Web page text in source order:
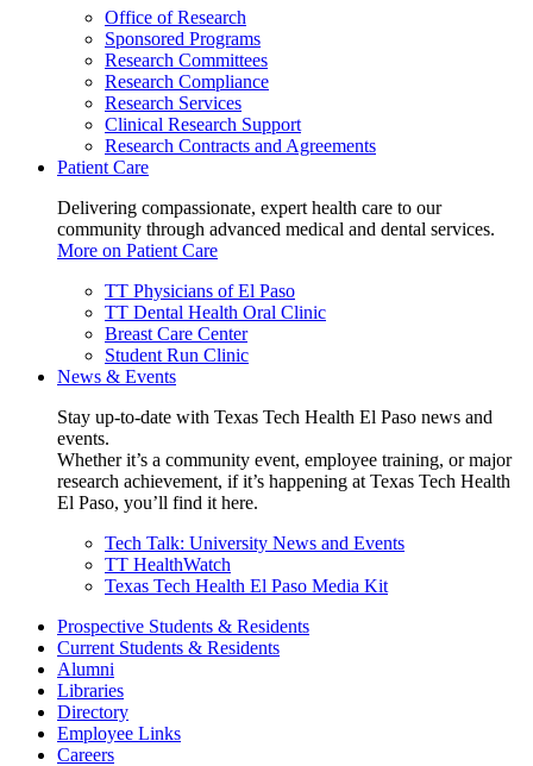
Office of Research
Sponsored Programs
Research Committees
Research Compliance
Research Services
Clinical Research Support
Research Contracts and Agreements
Patient Care
Delivering compassionate, expert health care to our
community through advanced medical and dental services.
More on Patient Care
TT Physicians of El Paso
TT Dental Health Oral Clinic
Breast Care Center
Student Run Clinic
News & Events
Stay up-to-date with Texas Tech Health El Paso news and
events.
Whether it’s a community event, employee training, or major
research achievement, if it’s happening at Texas Tech Health
El Paso, you’ll find it here.
Tech Talk: University News and Events
TT HealthWatch
Texas Tech Health El Paso Media Kit
Prospective Students & Residents
Current Students & Residents
Alumni
Libraries
Directory
Employee Links
Careers